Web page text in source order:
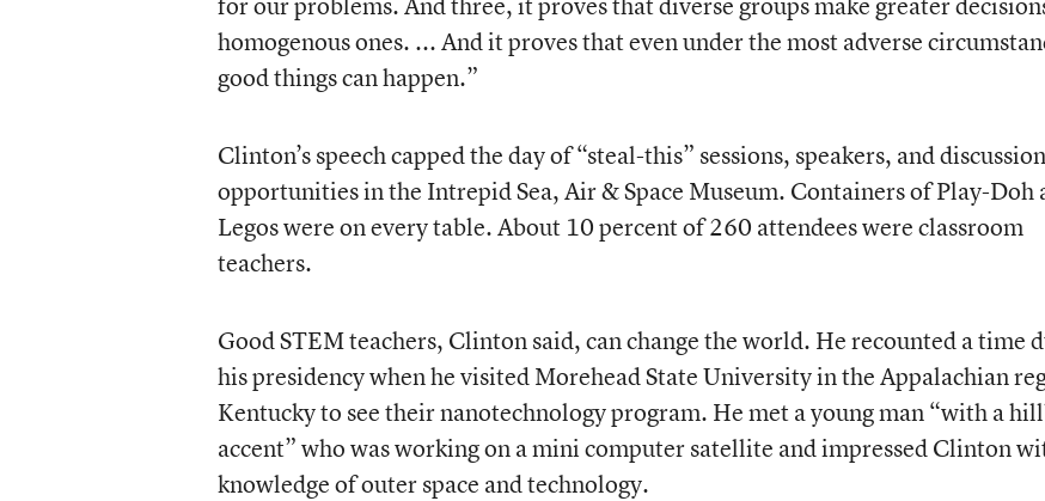
homogenous ones. ... And it proves that even under the most adverse
good things can happen.”
Clinton’s speech capped the day of “steal-this” sessions, speakers, and discussion
opportunities in the Intrepid Sea, Air & Space Museum. Containers of Play-Doh
Legos were on every table. About 10 percent of 260 attendees were classroom
teachers.
Good STEM teachers, Clinton said, can change the world. He recounted a time
his presidency when he visited Morehead State University in the Appalachian
Kentucky to see their nanotechnology program. He met a young man “with a
accent” who was working on a mini computer satellite and impressed Clinton
knowledge of outer space and technology.